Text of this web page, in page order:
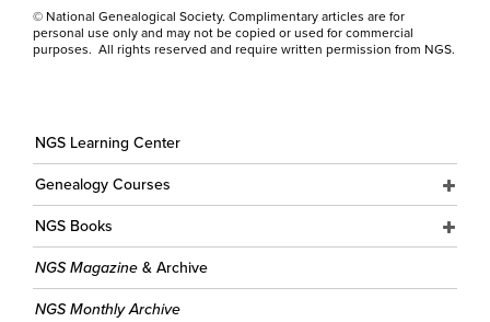
© National Genealogical Society. Complimentary articles are for
personal use only and may not be copied or used for commercial
purposes. All rights reserved and require written permission from NGS.
NGS Learning Center
Genealogy Courses
NGS Books
NGS Magazine & Archive
NGS Monthly Archive